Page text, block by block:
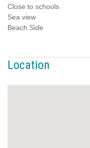
Close to schools
Sea view
Beach Side
Location